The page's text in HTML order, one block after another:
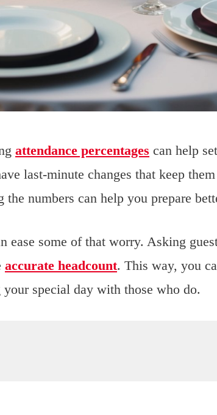
attendance percentages can help
last-minute changes that keep
numbers can help you prepare
ease some of that worry. Asking
accurate headcount. This way, you
special day with those who do.